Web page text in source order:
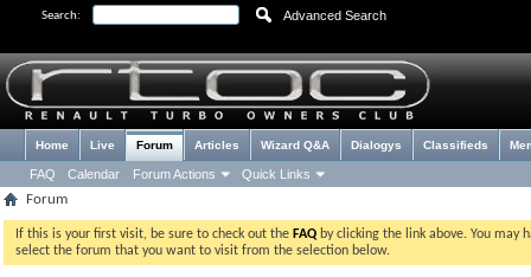
Search: Advanced Search
Home Live Forum
FAQ Calendar Forum Actions Quick Links
Articles Wizard Q&A Dialogys Classifieds
Forum
If this is your first visit, be sure to check out the FAQ by clicking the link above. You may
select the forum that you want to visit from the selection below.